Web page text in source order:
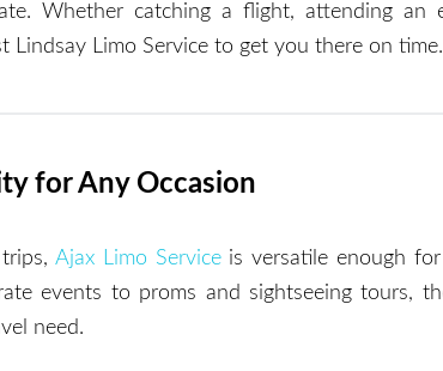
Whether catching a flight, attending an
Lindsay Limo Service to get you there on time.
for Any Occasion
Ajax Limo Serviceis versatile enough for
events to proms and sightseeing tours,
need.